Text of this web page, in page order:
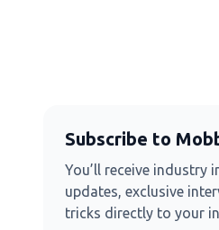
Subscribe to
You’ll receive industry
updates, exclusive
tricks directly to your